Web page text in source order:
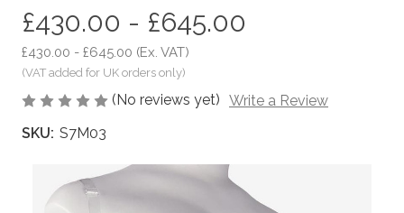
£430.00 - £645.00
£430.00 - £645.00 (Ex. VAT)
(No reviews yet) Write a Review
SKU: S7M03